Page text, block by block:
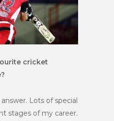
cricket
Lots of special
stages of my career.